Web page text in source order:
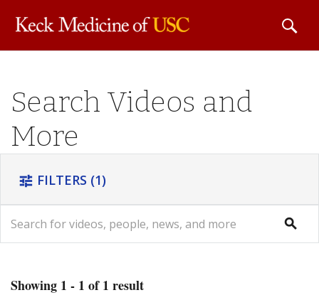
main
content
Search Videos and
More
tune FILTERS (1)
search
Showing 1 - 1 of 1 result